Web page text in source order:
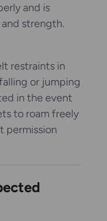
and is
and strength.
restraints in
or jumping
in the event
to roam freely
permission